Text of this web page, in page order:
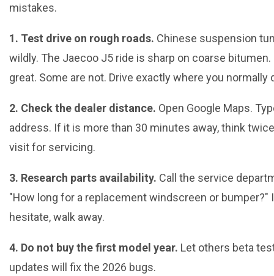
mistakes.
1. Test drive on rough roads. Chinese suspension
wildly. The Jaecoo J5 ride is sharp on coarse bitumen.
great. Some are not. Drive exactly where you normally
2. Check the dealer distance. Open Google Maps.
address. If it is more than 30 minutes away, think
visit for servicing.
3. Research parts availability. Call the service
"How long for a replacement windscreen or bumper?"
hesitate, walk away.
4. Do not buy the first model year. Let others beta
updates will fix the 2026 bugs.